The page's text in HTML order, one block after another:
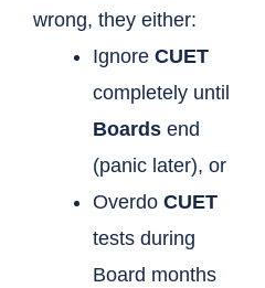
wrong, they either:
Ignore CUET
completely until
Boards end
(panic later), or
Overdo CUET
tests during
Board months